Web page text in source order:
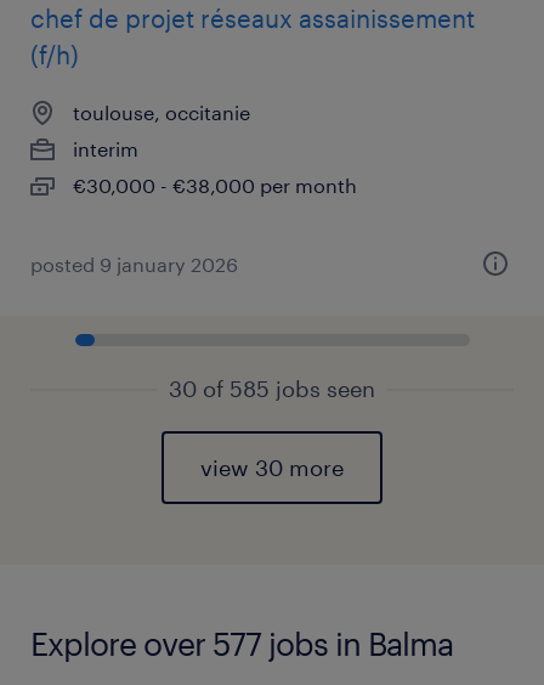
chef de projet réseaux assainissement
(f/h)
toulouse, occitanie
interim
€30,000 - €38,000 per month
posted 9 january 2026
30 of 585 jobs seen
view 30 more
Explore over 577 jobs in Balma